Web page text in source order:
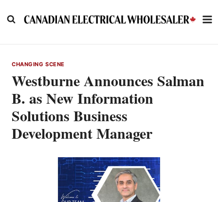
to
CHANGING SCENE
Westburne Announces Salman
B. as New Information
Solutions Business
Development Manager